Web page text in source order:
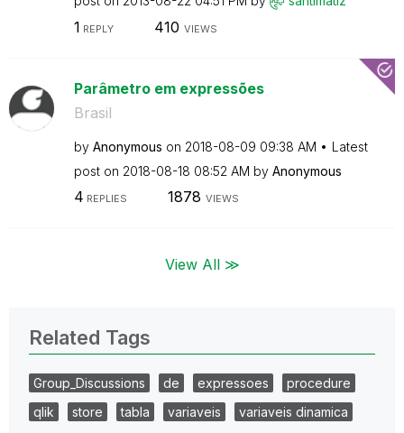
1 REPLY 410 VIEWS
Parâmetro em expressões
Brasil
by Anonymous on ‎2018-08-09 09:38 AM
Latest
post on ‎2018-08-18 08:52 AM by Anonymous
4 REPLIES 1878 VIEWS
View All ≫
Related Tags
Group_Discussions de expressoes
procedure
qlik
store tabla variaveis variaveis dinamica